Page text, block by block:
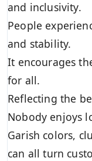
and inclusivity.
People
and stability.
It encourages
for all.
Reflecting the
Nobody enjoys
Garish colors,
can all turn